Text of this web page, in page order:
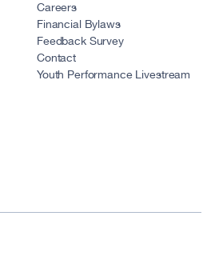
Careers
Financial Bylaws
Feedback Survey
Contact
Youth Performance Livestream